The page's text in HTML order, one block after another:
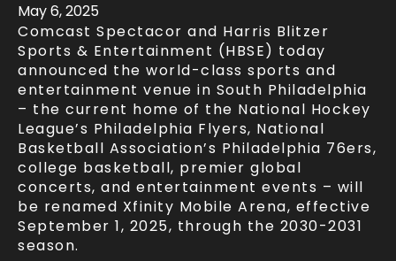
May6, 2025
Comcast Spectacor and Harris Blitzer
Sports & Entertainment (HBSE) today
announced the world-class sports and
entertainment venue in South Philadelphia
– the current home of the National Hockey
League’s Philadelphia Flyers, National
Basketball Association’s Philadelphia 76ers,
college basketball, premier global
concerts, and entertainment events – will
be renamed Xfinity Mobile Arena, effective
September 1, 2025, through the 2030-2031
season.